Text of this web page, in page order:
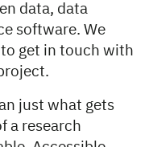
data, data
software. We
to get in touch with
just what gets
a research